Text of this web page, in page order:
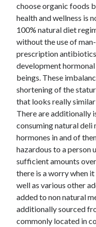
choose organic foods
health and wellness is
100% natural diet
without the use of
prescription
development
beings. These
shortening of the
that looks really
There are additionally
consuming natural deli
hormones in and of
hazardous to a person
sufficient amounts
there is a worry when
well as various other
added to non natural
additionally sourced
commonly located in